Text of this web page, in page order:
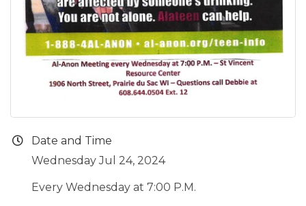
Date and Time
Wednesday Jul 24, 2024
Every Wednesday at 7:00 P.M.